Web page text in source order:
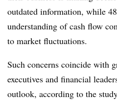
outdated information, while
understanding of cash flow
to market fluctuations.
Such concerns coincide with
executives and financial
outlook, according to the